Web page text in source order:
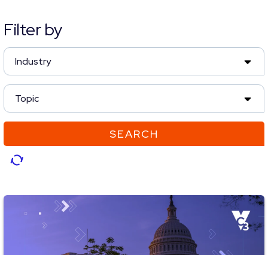
Filter by
Industry
Topic
SEARCH